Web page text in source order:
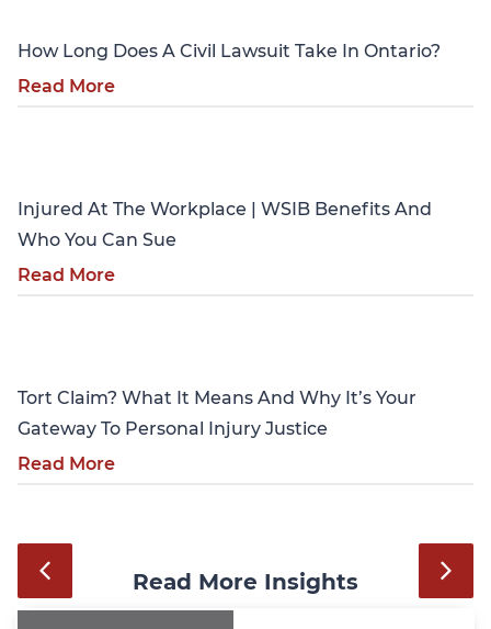
How Long Does A Civil Lawsuit Take In Ontario?
Read More
Injured At The Workplace | WSIB Benefits And
Who You Can Sue
Read More
Tort Claim? What It Means And Why It’s Your
Gateway To Personal Injury Justice
Read More
Read More Insights